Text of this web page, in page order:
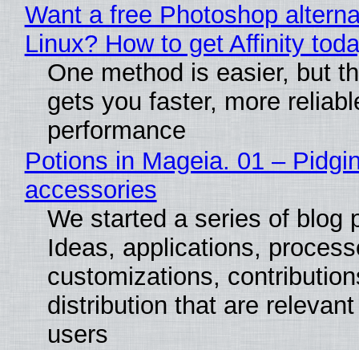
Want a free Photoshop
Linux? How to get Affinity
One method is easier, but
gets you faster, more
performance
Potions in Mageia. 01 –
accessories
We started a series of blog
Ideas, applications,
customizations,
distribution that are
users